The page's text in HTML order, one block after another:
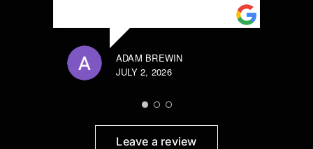
ADAM BREWIN
JULY 2, 2026
Leave a review